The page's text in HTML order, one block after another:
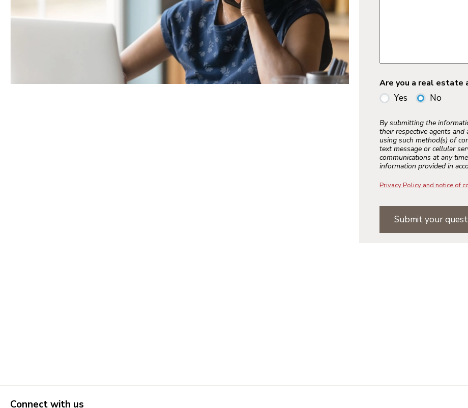
Are you a real estate
Yes No
By submitting the
their respective agents
using such method(s) of
text message or cellular
communications at any
information provided in
Privacy Policy and notice of
Submit your
Connect with us